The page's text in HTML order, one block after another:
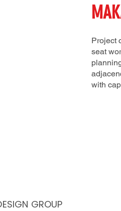
Project
seat
with
GROUP